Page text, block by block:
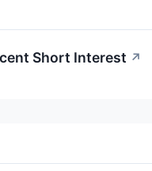
Short Interest ↗